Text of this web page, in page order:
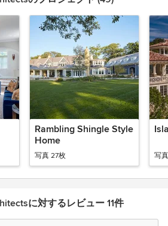
Rambling Shingle Style
Home
写真 27枚 写
に対するレビュー 11件